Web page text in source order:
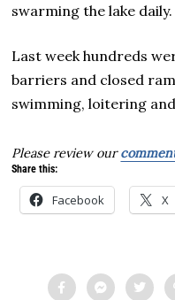
swarming the lake daily.
Last week hundreds
barriers and closed
swimming, loitering
Please review our
Share this:
Facebook X